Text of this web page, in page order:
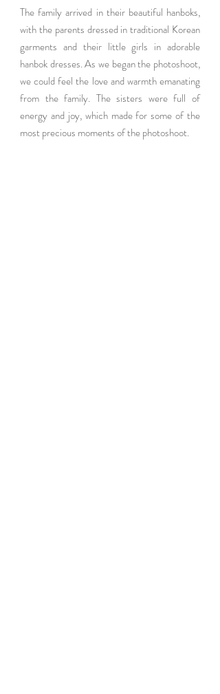
The family arrived in their beautiful hanboks,
with the parents dressed in traditional Korean
garments and their little girls in adorable
hanbok dresses. As we began the photoshoot,
we could feel the love and warmth emanating
from the family. The sisters were full of
energy and joy, which made for some of the
most precious moments of the photoshoot.